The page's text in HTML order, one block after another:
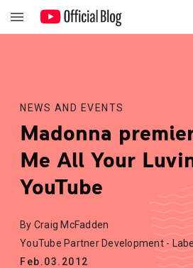
NEWS AND EVENTS
Madonna
Me All Your
YouTube
By Craig McFadden
YouTube Partner Development -
Feb.03.2012